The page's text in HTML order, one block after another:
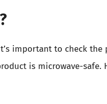
important to check the
is microwave-safe.